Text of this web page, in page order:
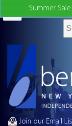
Summer
Join our Email